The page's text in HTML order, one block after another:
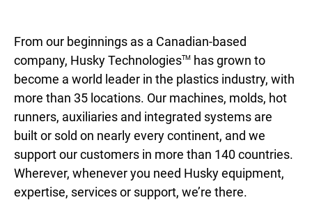
From our beginnings as a Canadian-based
company, Husky TechnologiesTM
has grown to
become a world leader in the plastics industry, with
more than 35 locations. Our machines, molds, hot
runners, auxiliaries and integrated systems are
built or sold on nearly every continent, and we
support our customers in more than 140 countries.
Wherever, whenever you need Husky equipment,
expertise, services or support, we’re there.